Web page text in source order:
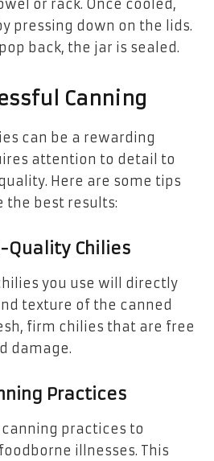
or rack. Once cooled,
pressing down on the lids.
back, the jar is sealed.
Canning
can be a rewarding
attention to detail to
Here are some tips
the best results:
Quality Chilies
you use will directly
texture of the canned
firm chilies that are free
damage.
Practices
practices to
illnesses. This